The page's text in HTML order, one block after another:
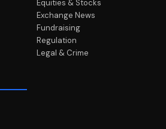
Equities & Stocks
Exchange News
Fundraising
Regulation
Legal & Crime